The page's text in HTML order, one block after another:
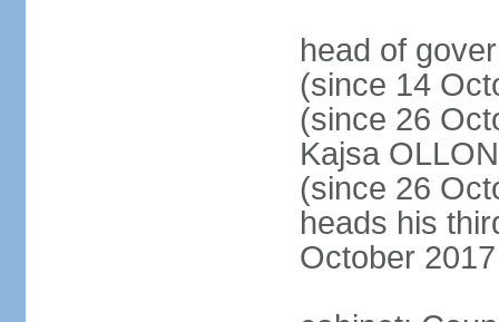
head of
(since 14
(since 26
Kajsa
(since 26
heads his
October 2017